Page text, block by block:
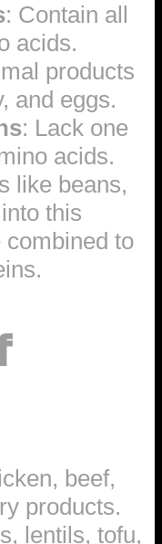
: Contain all
acids.
products
and eggs.
: Lack one
acids.
like beans,
this
combined to
beef,
products.
lentils, tofu,